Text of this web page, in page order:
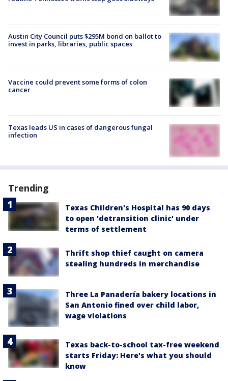
Austin City Council puts $295M bond on ballot to
invest in parks, libraries, public spaces
Vaccine could prevent some forms of colon
cancer
Texas leads US in cases of dangerous fungal
infection
Trending
Texas Children's Hospital has 90 days
to open 'detransition clinic' under
terms of settlement
Thrift shop thief caught on camera
stealing hundreds in merchandise
Three La Panadería bakery locations in
San Antonio fined over child labor,
wage violations
Texas back-to-school tax-free weekend
starts Friday: Here's what you should
know